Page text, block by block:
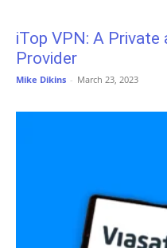
iTop VPN: A
Provider
Mike Dikins - March 23, 2023